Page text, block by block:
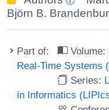
Björn B.
Part of: Volume:
Real-Time Systems
Series:
in Informatics